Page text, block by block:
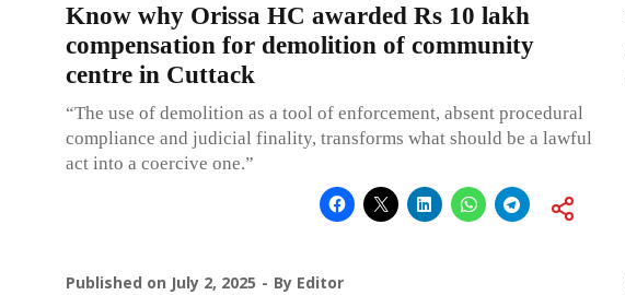
Know why Orissa HC awarded Rs 10 lakh
compensation for demolition of community
centre in Cuttack
“The use of demolition as a tool of enforcement, absent procedural
compliance and judicial finality, transforms what should be a lawful
act into a coercive one.”
Published on July 2, 2025 By Editor